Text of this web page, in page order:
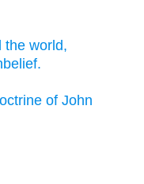
the world,
of John